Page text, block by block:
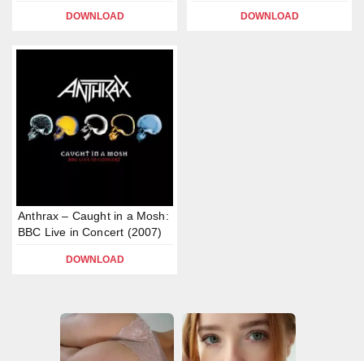
DOWNLOAD DOWNLOAD
Anthrax – Caught in a Mosh:
BBC Live in Concert (2007)
DOWNLOAD